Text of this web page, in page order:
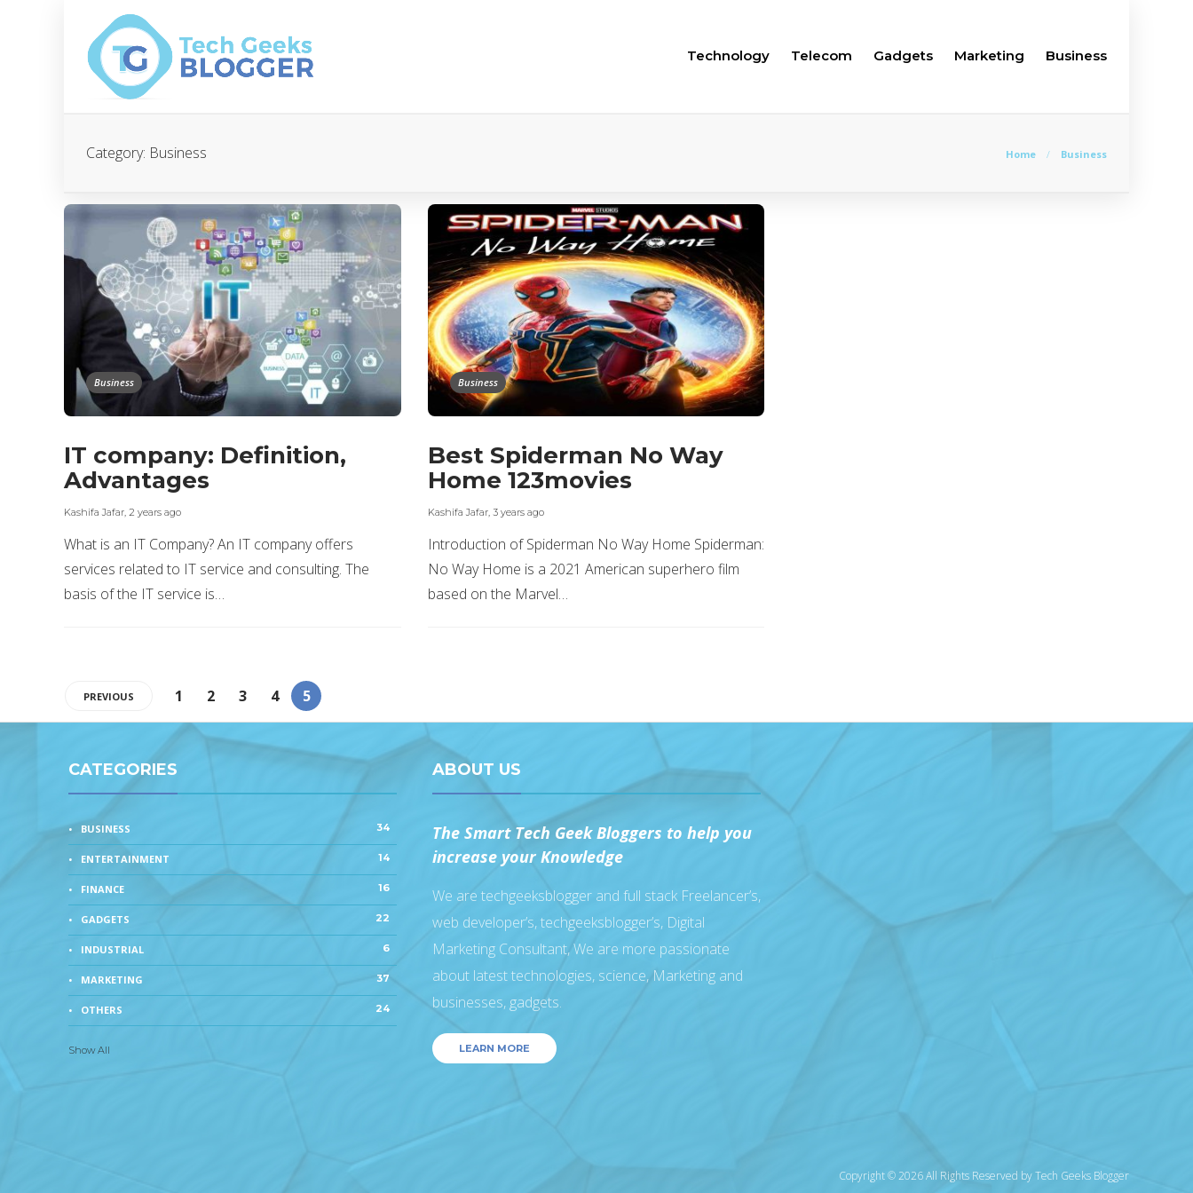
Technology Telecom Gadgets Marketing Business
Category: Business Home Business
Business
IT company: Definition,
Advantages
Kashifa Jafar, 2 years ago
What is an IT Company? An IT company offers
services related to IT service and consulting. The
basis of the IT service is…
Business
Best Spiderman No Way
Home 123movies
Kashifa Jafar, 3 years ago
Introduction of Spiderman No Way Home Spiderman:
No Way Home is a 2021 American superhero film
based on the Marvel…
PREVIOUS 1 2 3 4 5
CATEGORIES
BUSINESS 34
ENTERTAINMENT 14
FINANCE 16
GADGETS 22
INDUSTRIAL 6
MARKETING 37
OTHERS 24
Show All
ABOUT US
The Smart Tech Geek Bloggers to help you
increase your Knowledge
We are techgeeksblogger and full stack Freelancer’s,
web developer’s, techgeeksblogger’s, Digital
Marketing Consultant, We are more passionate
about latest technologies, science, Marketing and
businesses, gadgets.
LEARN MORE
Copyright © 2026 All Rights Reserved byTech Geeks Blogger